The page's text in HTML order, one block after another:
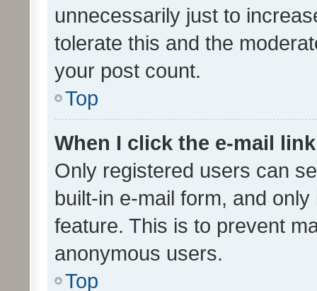
unnecessarily just to
tolerate this and the
your post count.
Top
When I click the e-mail
Only registered users can
built-in e-mail form, and
feature. This is to prevent
anonymous users.
Top